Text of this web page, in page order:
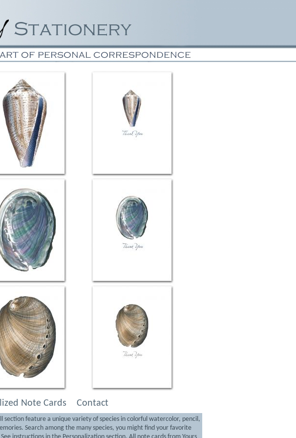
Note Cards Contact
section feature a unique variety of species in colorful watercolor, pencil,
Search among the many species, you might find your favorite